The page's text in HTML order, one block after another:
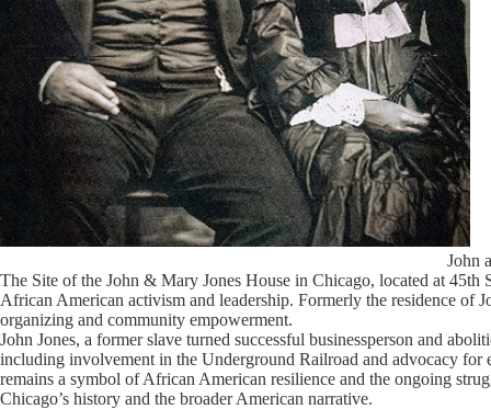
John
The Site of the John & Mary Jones House in Chicago, located at
African American activism and leadership. Formerly the residence of
organizing and community empowerment.
John Jones, a former slave turned successful businessperson and
including involvement in the Underground Railroad and advocacy for
remains a symbol of African American resilience and the ongoing
Chicago’s history and the broader American narrative.